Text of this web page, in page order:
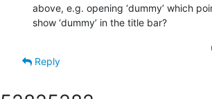
above, e.g. opening ‘dummy’ which
show ‘dummy’ in the title bar?
Reply